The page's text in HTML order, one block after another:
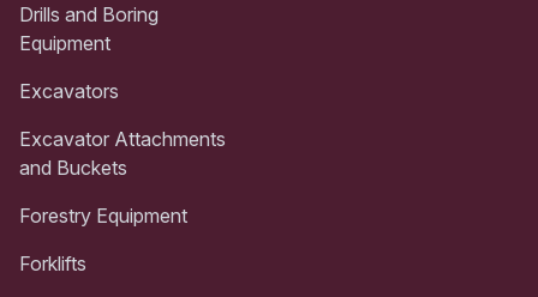
Drills and Boring
Equipment
Excavators
Excavator Attachments
and Buckets
Forestry Equipment
Forklifts